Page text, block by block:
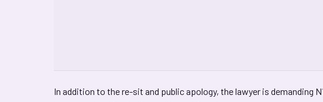
In addition to the re-sit and public apology, the lawyer is demanding